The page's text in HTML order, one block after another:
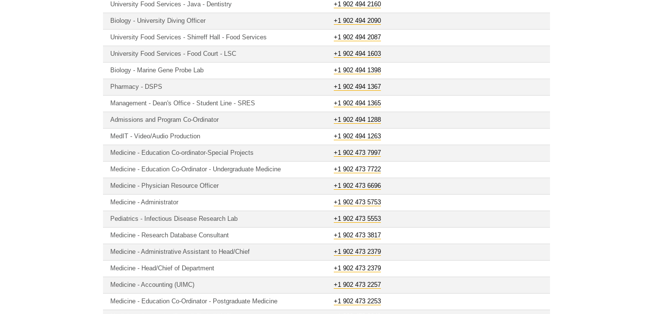
University Food Services - Java - Dentistry +1 902 494 2160
Biology - University Diving Officer +1 902 494 2090
University Food Services - Shirreff Hall - Food Services +1 902 494 2087
University Food Services - Food Court - LSC +1 902 494 1603
Biology - Marine Gene Probe Lab +1 902 494 1398
Pharmacy - DSPS +1 902 494 1367
Management - Dean's Office - Student Line - SRES +1 902 494 1365
Admissions and Program Co-Ordinator +1 902 494 1288
MedIT - Video/Audio Production +1 902 494 1263
Medicine - Education Co-ordinator-Special Projects +1 902 473 7997
Medicine - Education Co-Ordinator - Undergraduate Medicine +1 902 473 7722
Medicine - Physician Resource Officer +1 902 473 6696
Medicine - Administrator +1 902 473 5753
Pediatrics - Infectious Disease Research Lab +1 902 473 5553
Medicine - Research Database Consultant +1 902 473 3817
Medicine - Administrative Assistant to Head/Chief +1 902 473 2379
Medicine - Head/Chief of Department +1 902 473 2379
Medicine - Accounting (UIMC) +1 902 473 2257
Medicine - Education Co-Ordinator - Postgraduate Medicine +1 902 473 2253